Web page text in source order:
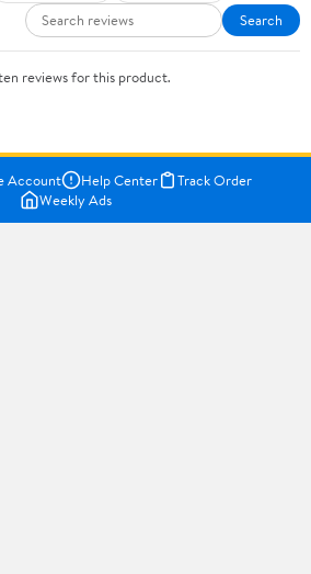
Search
reviews for this product.
Account Help Center
Track Order
Weekly Ads